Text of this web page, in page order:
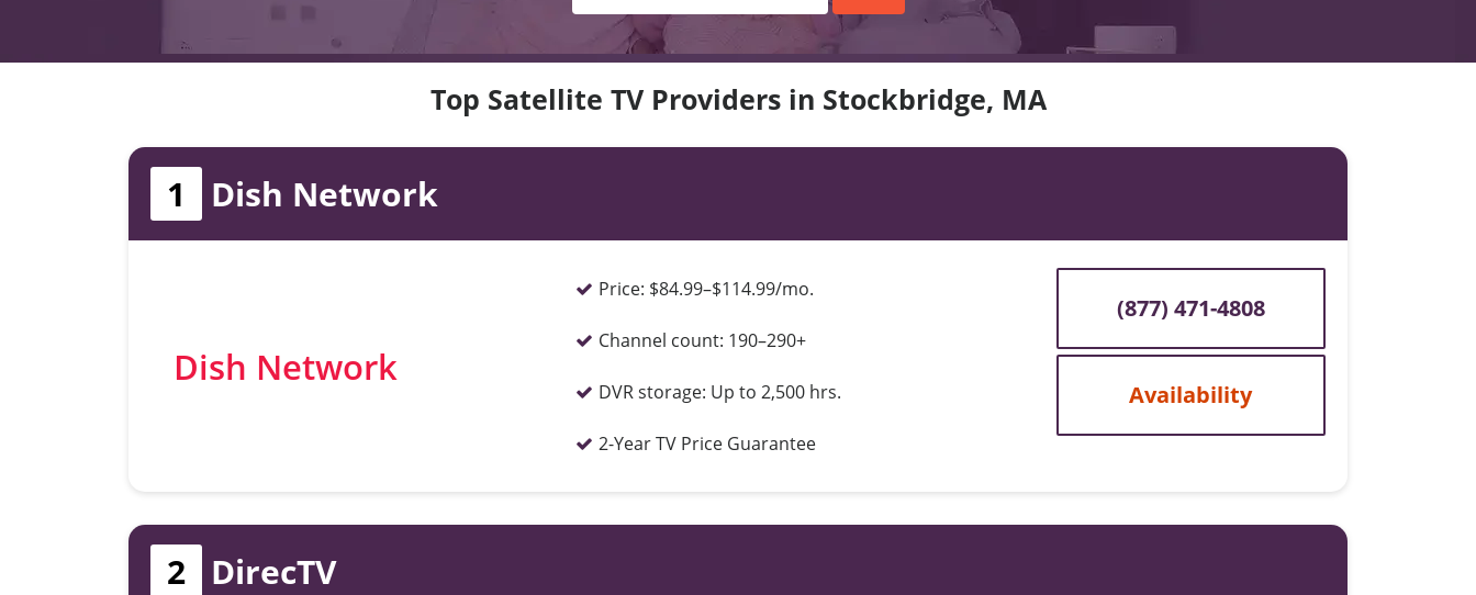
Top Satellite TV Providers in Stockbridge, MA
1 Dish Network
Dish Network
Price: $84.99–$114.99/mo.
Channel count: 190–290+
DVR storage: Up to 2,500 hrs.
2-Year TV Price Guarantee
(877) 471-4808
Availability
2 DirecTV